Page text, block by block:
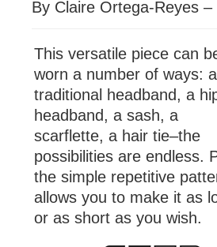
By Claire Ortega-Reyes –
This versatile piece can
worn a number of ways: a
traditional headband, a
headband, a sash, a
scarflette, a hair tie–the
possibilities are endless.
the simple repetitive
allows you to make it as
or as short as you wish.